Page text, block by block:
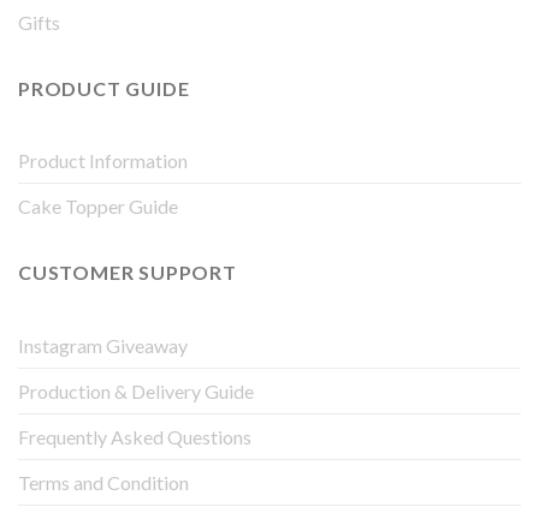
Gifts
PRODUCT GUIDE
Product Information
Cake Topper Guide
CUSTOMER SUPPORT
Instagram Giveaway
Production & Delivery Guide
Frequently Asked Questions
Terms and Condition